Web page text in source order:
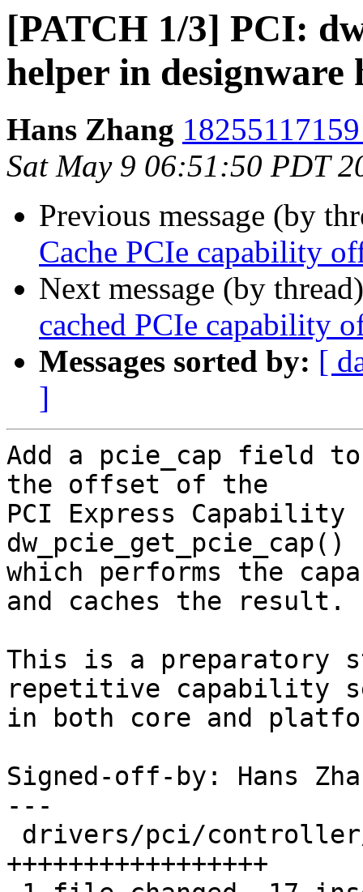
[PATCH 1/3] PCI:
helper in designware
Hans Zhang
Sat May 9 06:51:50 PDT
Previous message (by
Cache PCIe capability
Next message (by
cached PCIe capability
Messages sorted by: [
]
Add a pcie_cap field
the offset of the
PCI Express
dw_pcie_get_pcie_cap()
which performs the
and caches the result.
This is a preparatory
repetitive capability
in both core and
Signed-off-by: Hans
---
+++++++++++++++++